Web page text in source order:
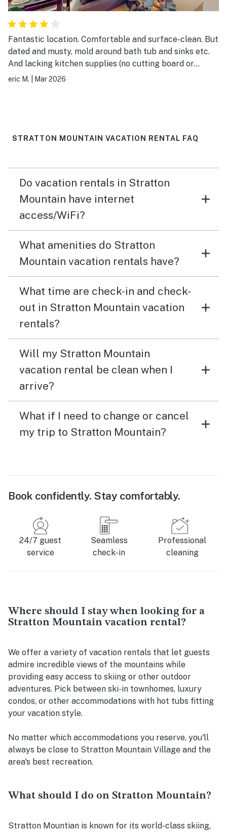
Fantastic location. Comfortable and surface-clean. But
dated and musty, mold around bath tub and sinks etc.
And lacking kitchen supplies (no cutting board or
serving platters, only broken spatula and no decent
eric M. Mar 2026
STRATTON MOUNTAIN VACATION RENTAL FAQ
Do vacation rentals in Stratton
Mountain have internet
access/WiFi?
What amenities do Stratton
Mountain vacation rentals have?
What time are check-in and check-
out in Stratton Mountain vacation
rentals?
Will my Stratton Mountain
vacation rental be clean when I
arrive?
What if I need to change or cancel
my trip to Stratton Mountain?
Book confidently. Stay comfortably.
24/7 guest
service
Seamless
check-in
Professional
cleaning
Where should I stay when looking for a
Stratton Mountain vacation rental?
We offer a variety of vacation rentals that let guests
admire incredible views of the mountains while
providing easy access to skiing or other outdoor
adventures. Pick between ski-in townhomes, luxury
condos, or other accommodations with hot tubs fitting
your vacation style.
No matter which accommodations you reserve, you'll
always be close to Stratton Mountain Village and the
area's best recreation.
What should I do on Stratton Mountain?
Stratton Mountian is known for its world-class skiing,